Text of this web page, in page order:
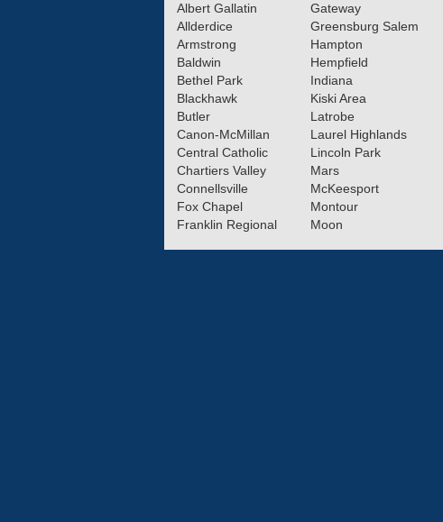
Albert Gallatin
Allderdice
Armstrong
Baldwin
Bethel Park
Blackhawk
Butler
Canon-McMillan
Central Catholic
Chartiers Valley
Connellsville
Fox Chapel
Franklin Regional
Gateway
Greensburg Salem
Hampton
Hempfield
Indiana
Kiski Area
Latrobe
Laurel Highlands
Lincoln Park
Mars
McKeesport
Montour
Moon